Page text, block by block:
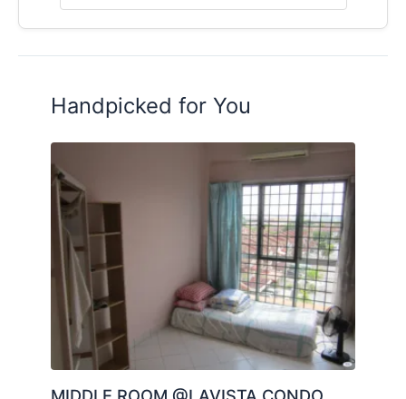
Posted by:A Property Agent
Handpicked for You